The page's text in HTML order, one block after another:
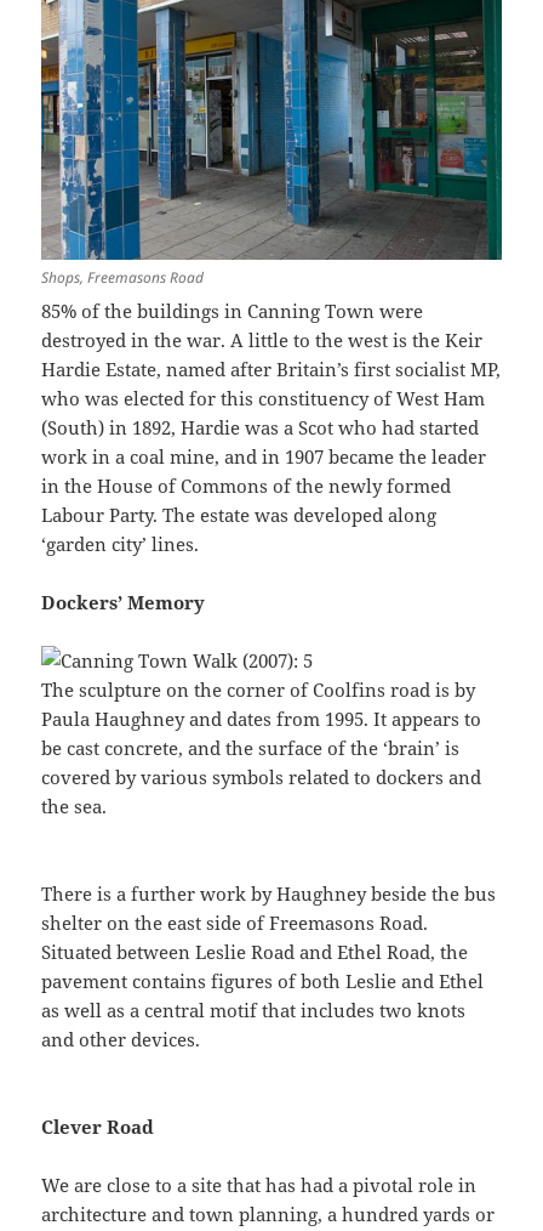
Shops, Freemasons Road
85% of the buildings in Canning Town were
destroyed in the war. A little to the west is the Keir
Hardie Estate, named after Britain’s first socialist MP,
who was elected for this constituency of West Ham
(South) in 1892, Hardie was a Scot who had started
work in a coal mine, and in 1907 became the leader
in the House of Commons of the newly formed
Labour Party. The estate was developed along
‘garden city’ lines.
Dockers’ Memory
The sculpture on the corner of Coolfins road is by
Paula Haughney and dates from 1995. It appears to
be cast concrete, and the surface of the ‘brain’ is
covered by various symbols related to dockers and
the sea.
There is a further work by Haughney beside the bus
shelter on the east side of Freemasons Road.
Situated between Leslie Road and Ethel Road, the
pavement contains figures of both Leslie and Ethel
as well as a central motif that includes two knots
and other devices.
Clever Road
We are close to a site that has had a pivotal role in
architecture and town planning, a hundred yards or